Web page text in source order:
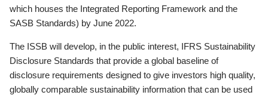
which houses the Integrated Reporting Framework and the
SASB Standards) by June 2022.
The ISSB will develop, in the public interest, IFRS Sustainability
Disclosure Standards that provide a global baseline of
disclosure requirements designed to give investors high quality,
globally comparable sustainability information that can be used